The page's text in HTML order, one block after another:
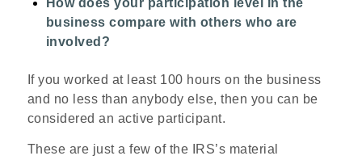
How does your participation level in the
business compare with others who are
involved?
If you worked at least 100 hours on the business
and no less than anybody else, then you can be
considered an active participant.
These are just a few of the IRS’s material